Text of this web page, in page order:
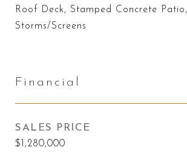
Roof Deck, Stamped Concrete Patio,
Storms/Screens
Financial
SALES PRICE
$1,280,000